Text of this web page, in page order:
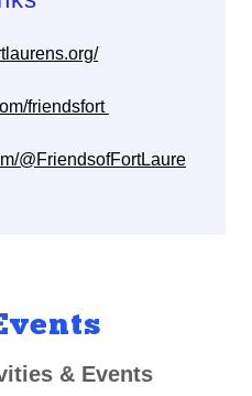
friendsfort
@FriendsofFortLaure
& Events